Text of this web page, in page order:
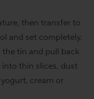
then transfer to
and set completely.
the tin and pull back
thin slices, dust
cream or